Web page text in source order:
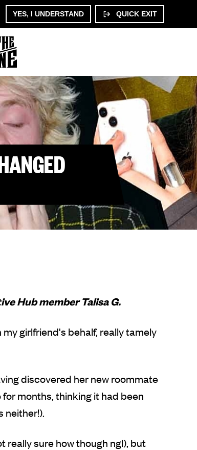
YES, I UNDERSTAND QUICK EXIT
Hub member Talisa G.
girlfriend's behalf, really tamely
discovered her new roommate
months, thinking it had been
neither!).
really sure how though ngl), but